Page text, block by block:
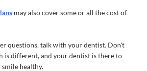
may also cover some or all the cost of
questions, talk with your dentist. Don't
is different, and your dentist is there to
healthy.